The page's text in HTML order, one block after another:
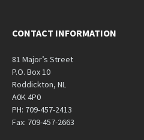
CONTACT INFORMATION
81 Major’s Street
P.O. Box 10
Roddickton, NL
A0K 4P0
PH: 709-457-2413
Fax: 709-457-2663